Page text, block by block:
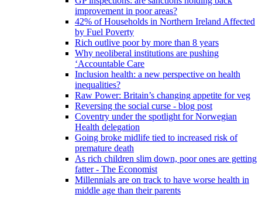
improvement in poor areas?
42% of Households in Northern Ireland Affected
by Fuel Poverty
Rich outlive poor by more than 8 years
Why neoliberal institutions are pushing
‘Accountable Care
Inclusion health: a new perspective on health
inequalities?
Raw Power: Britain’s changing appetite for veg
Reversing the social curse - blog post
Coventry under the spotlight for Norwegian
Health delegation
Going broke midlife tied to increased risk of
premature death
As rich children slim down, poor ones are getting
fatter - The Economist
Millennials are on track to have worse health in
middle age than their parents